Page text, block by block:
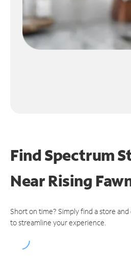
Find Spectrum
NearRising
Short on time? Simply find a store
to streamline your experience.